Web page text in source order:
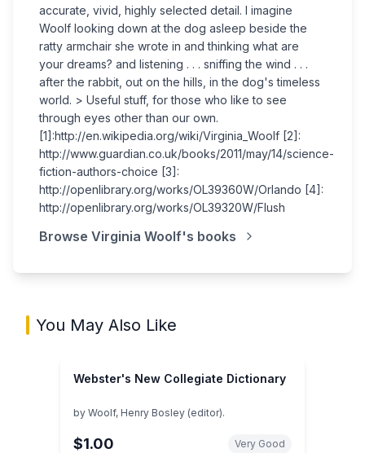
accurate, vivid, highly selected detail. I imagine
Woolf looking down at the dog asleep beside the
ratty armchair she wrote in and thinking what are
your dreams? and listening . . . sniffing the wind . . .
after the rabbit, out on the hills, in the dog's timeless
world. > Useful stuff, for those who like to see
through eyes other than our own.
[1]:http://en.wikipedia.org/wiki/Virginia_Woolf [2]:
http://www.guardian.co.uk/books/2011/may/14/science-
fiction-authors-choice [3]:
http://openlibrary.org/works/OL39360W/Orlando [4]:
http://openlibrary.org/works/OL39320W/Flush
Browse Virginia Woolf's books
You May Also Like
Webster's New Collegiate Dictionary
by Woolf, Henry Bosley (editor).
$1.00 Very Good